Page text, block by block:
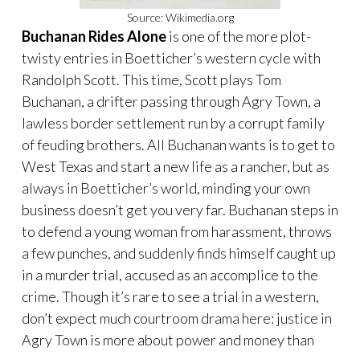
Source: Wikimedia.org
Buchanan Rides Aloneis one of the more plot-
twisty entries in Boetticher’s western cycle with
Randolph Scott. This time, Scott plays Tom
Buchanan, a drifter passing through Agry Town, a
lawless border settlement run by a corrupt family
of feuding brothers. All Buchanan wants is to get to
West Texas and start a new life as a rancher, but as
always in Boetticher’s world, minding your own
business doesn’t get you very far. Buchanan steps in
to defend a young woman from harassment, throws
a few punches, and suddenly finds himself caught up
in a murder trial, accused as an accomplice to the
crime. Though it’s rare to see a trial in a western,
don’t expect much courtroom drama here: justice in
Agry Town is more about power and money than